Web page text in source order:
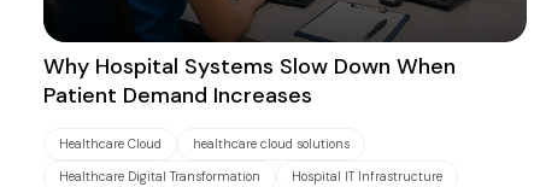
Why Hospital Systems Slow Down When
Patient Demand Increases
Healthcare Cloud healthcare cloud solutions
Healthcare Digital Transformation Hospital IT Infrastructure